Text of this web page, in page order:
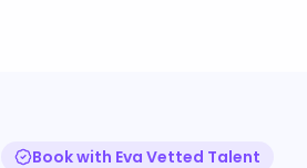
Book with Eva Vetted Talent